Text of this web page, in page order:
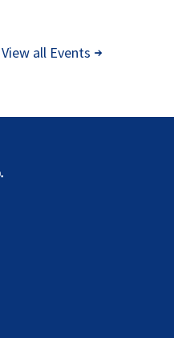
View all Events